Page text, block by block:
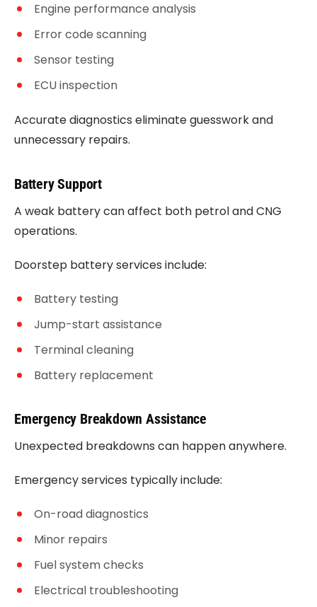
Engine performance analysis
Error code scanning
Sensor testing
ECU inspection
Accurate diagnostics eliminate guesswork and
unnecessary repairs.
Battery Support
A weak battery can affect both petrol and CNG
operations.
Doorstep battery services include:
Battery testing
Jump-start assistance
Terminal cleaning
Battery replacement
Emergency Breakdown Assistance
Unexpected breakdowns can happen anywhere.
Emergency services typically include:
On-road diagnostics
Minor repairs
Fuel system checks
Electrical troubleshooting